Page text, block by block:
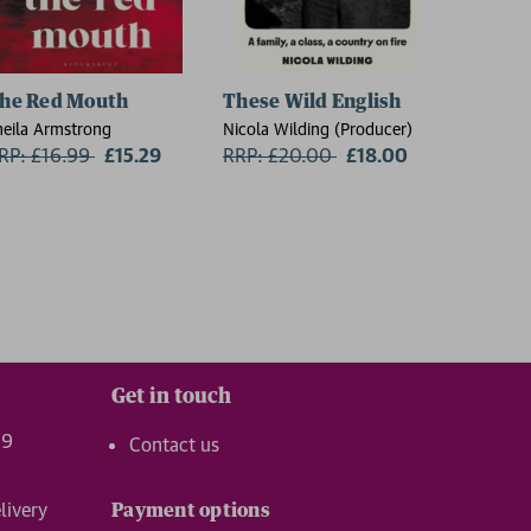
Red Mouth
Armstrong
£16.99 Now:
£15.29
These Wild English
Nicola Wilding (Producer)
RRP: £20.00 Now:
£18.00
Get in touch
Contact us
Payment options